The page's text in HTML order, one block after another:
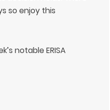
so enjoy this
notable ERISA